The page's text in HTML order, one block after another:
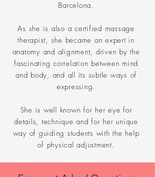
Barcelona.
As she is also a certified massage
therapist, she became an expert in
anatomy and alignment, driven by the
fascinating correlation between mind
and body, and all its subtle ways of
expressing.
She is well known for her eye for
details, technique and for her unique
way of guiding students with the help
of physical adjustment.